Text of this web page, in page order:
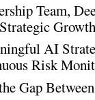
Team,
Growth
AI
Risk
Gap